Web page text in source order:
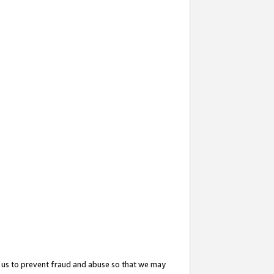
to prevent fraud and abuse so that we may